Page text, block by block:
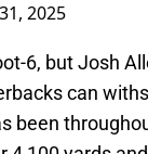
2025
6, but Josh
can
been